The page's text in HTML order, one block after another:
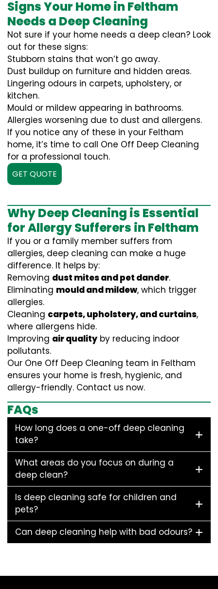
Signs Your Home in Feltham
Needs a Deep Cleaning
Not sure if your home needs a deep clean? Look
out for these signs:
Stubborn stains that won’t go away.
Dust buildup on furniture and hidden areas.
Lingering odours in carpets, upholstery, or
kitchen.
Mould or mildew appearing in bathrooms.
Allergies worsening due to dust and allergens.
If you notice any of these in your Feltham
home, it’s time to call One Off Deep Cleaning
for a professional touch.
GET QUOTE
Why Deep Cleaning is Essential
for Allergy Sufferers in Feltham
If you or a family member suffers from
allergies, deep cleaning can make a huge
difference. It helps by:
Removing dust mites and pet dander.
Eliminating mould and mildew, which trigger
allergies.
Cleaning carpets, upholstery, and curtains,
where allergens hide.
Improving air quality by reducing indoor
pollutants.
Our One Off Deep Cleaning team in Feltham
ensures your home is fresh, hygienic, and
allergy-friendly. Contact us now.
FAQs
How long does a one-off deep cleaning
take?
What areas do you focus on during a
deep clean?
Is deep cleaning safe for children and
pets?
Can deep cleaning help with bad odours?